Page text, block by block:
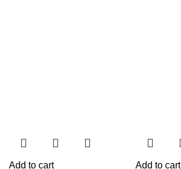
Add to cart Add to cart